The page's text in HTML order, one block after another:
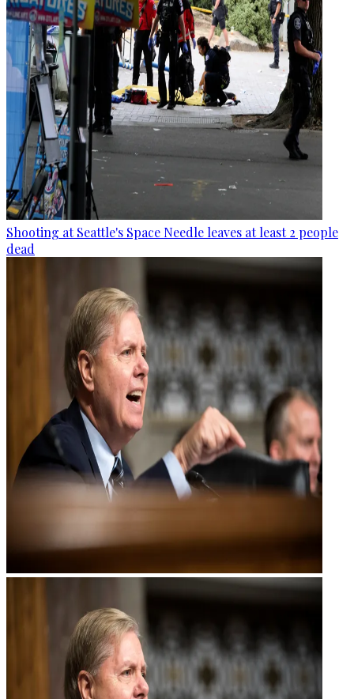
Shooting at Seattle's Space Needle leaves at least 2 people
dead